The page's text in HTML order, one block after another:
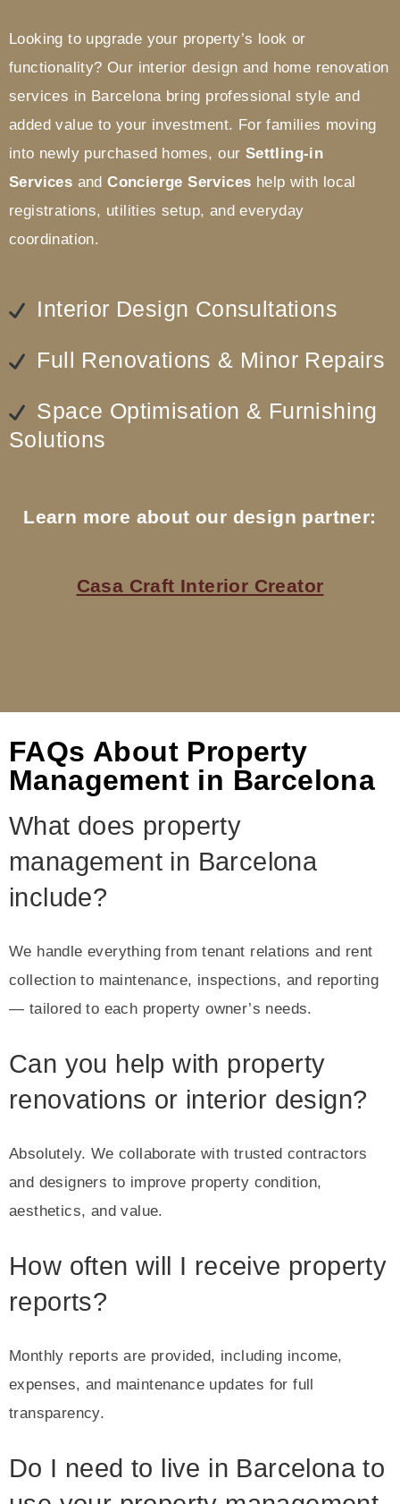
Looking to upgrade your property’s look or
functionality? Our interior design and home renovation
services in Barcelona bring professional style and
added value to your investment. For families moving
into newly purchased homes, our Settling-in
Services andConcierge Services help with local
registrations, utilities setup, and everyday
coordination.
Interior Design Consultations
Full Renovations & Minor Repairs
Space Optimisation & Furnishing
Solutions
Learn more about our design partner:
Casa Craft Interior Creator
FAQs About Property
Management in Barcelona
What does property
management in Barcelona
include?
We handle everything from tenant relations and rent
collection to maintenance, inspections, and reporting
— tailored to each property owner’s needs.
Can you help with property
renovations or interior design?
Absolutely. We collaborate with trusted contractors
and designers to improve property condition,
aesthetics, and value.
How often will I receive property
reports?
Monthly reports are provided, including income,
expenses, and maintenance updates for full
transparency.
Do I need to live in Barcelona to